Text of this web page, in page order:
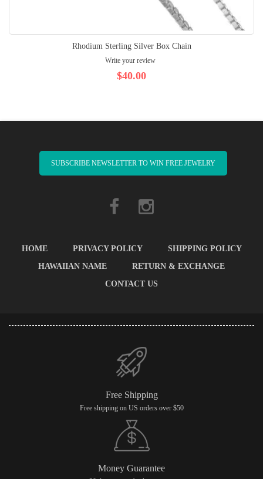
Rhodium Sterling Silver Box Chain
Write your review
$40.00
SUBSCRIBE NEWSLETTER TO WIN FREE JEWELRY
HOME PRIVACY POLICY
SHIPPING POLICY
HAWAIIAN NAME
RETURN & EXCHANGE
CONTACT US
Free Shipping
Free shipping on US orders over $50
Money Guarantee